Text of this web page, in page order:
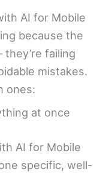
AI for Mobile
because the
failing
mistakes.
ones:
at once
AI for Mobile
specific, well-